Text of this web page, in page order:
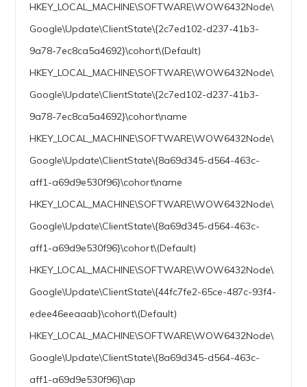
HKEY_LOCAL_MACHINE\SOFTWARE\WOW6432Node\
Google\Update\ClientState\{2c7ed102-d237-41b3-
9a78-7ec8ca5a4692}\cohort\(Default)
HKEY_LOCAL_MACHINE\SOFTWARE\WOW6432Node\
Google\Update\ClientState\{2c7ed102-d237-41b3-
9a78-7ec8ca5a4692}\cohort\name
HKEY_LOCAL_MACHINE\SOFTWARE\WOW6432Node\
Google\Update\ClientState\{8a69d345-d564-463c-
aff1-a69d9e530f96}\cohort\name
HKEY_LOCAL_MACHINE\SOFTWARE\WOW6432Node\
Google\Update\ClientState\{8a69d345-d564-463c-
aff1-a69d9e530f96}\cohort\(Default)
HKEY_LOCAL_MACHINE\SOFTWARE\WOW6432Node\
Google\Update\ClientState\{44fc7fe2-65ce-487c-93f4-
edee46eeaaab}\cohort\(Default)
HKEY_LOCAL_MACHINE\SOFTWARE\WOW6432Node\
Google\Update\ClientState\{8a69d345-d564-463c-
aff1-a69d9e530f96}\ap